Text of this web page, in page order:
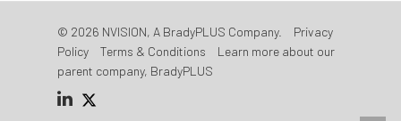
© 2026 NVISION, A BradyPLUS Company.
Privacy
Policy
Terms & Conditions
Learn more about our
parent company, BradyPLUS